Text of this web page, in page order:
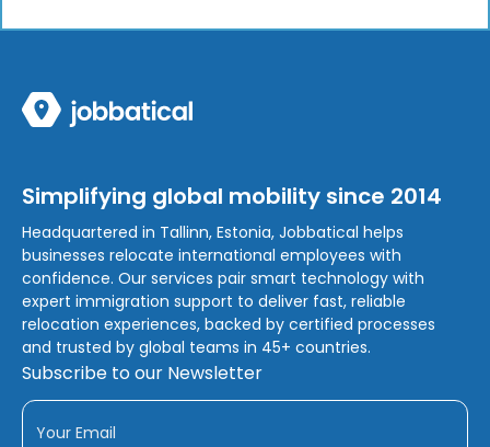
Simplifying global mobility since 2014
Headquartered in Tallinn, Estonia, Jobbatical helps
businesses relocate international employees with
confidence. Our services pair smart technology with
expert immigration support to deliver fast, reliable
relocation experiences, backed by certified processes
and trusted by global teams in 45+ countries.
Subscribe to our Newsletter